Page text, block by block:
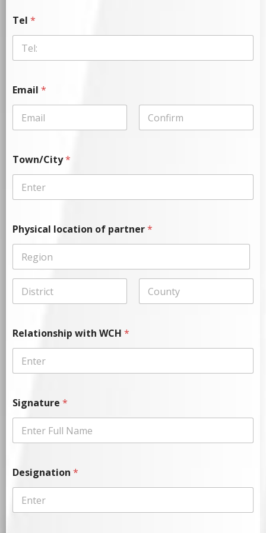
Tel *
Email *
Town/City*
Physical location of partner*
Relationship with WCH *
Signature *
Designation *